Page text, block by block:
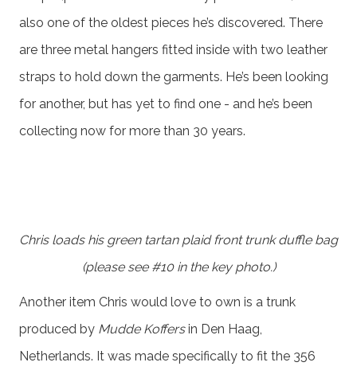
also one of the oldest pieces he’s discovered. There
are three metal hangers fitted inside with two leather
straps to hold down the garments. He’s been looking
for another, but has yet to find one - and he’s been
collecting now for more than 30 years.
Chris loads his green tartan plaid front trunk duffle bag
(please see #10 in the key photo.)
Another item Chris would love to own is a trunk
produced by Mudde Koffersin Den Haag,
Netherlands. It was made specifically to fit the 356